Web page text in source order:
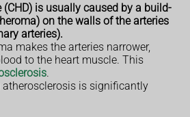
(CHD) is usually caused by a build-
on the walls of the arteries
arteries).
makes the arteries narrower,
to the heart muscle. This
.
is significantly